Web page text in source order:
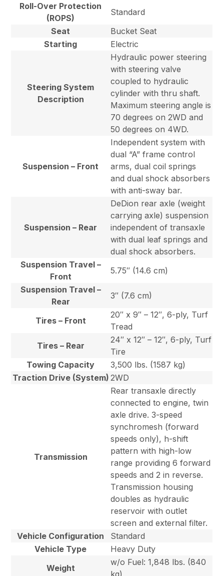
Roll-Over Protection
(ROPS)
Standard
Seat
Bucket Seat
Starting
Electric
Steering System
Description
Hydraulic power steering
with steering valve
coupled to hydraulic
cylinder with thru shaft.
Maximum steering angle is
70 degrees on 2WD and
50 degrees on 4WD.
Suspension – Front
Independent system with
dual “A” frame control
arms, dual coil springs
and dual shock absorbers
with anti-sway bar.
Suspension – Rear
DeDion rear axle (weight
carrying axle) suspension
independent of transaxle
with dual leaf springs and
dual shock absorbers.
Suspension Travel –
Front
5.75″ (14.6 cm)
Suspension Travel –
Rear
3″ (7.6 cm)
Tires – Front
20″ x 9″ – 12″, 6-ply, Turf
Tread
Tires – Rear
24″ x 12″ – 12″, 6-ply, Turf
Tire
Towing Capacity
3,500 lbs. (1587 kg)
Traction Drive (System) 2WD
Transmission
Rear transaxle directly
connected to engine, twin
axle drive. 3-speed
synchromesh (forward
speeds only), h-shift
pattern with high-low
range providing 6 forward
speeds and 2 in reverse.
Transmission housing
doubles as hydraulic
reservoir with outlet
screen and external filter.
Vehicle Configuration
Standard
Vehicle Type
Heavy Duty
Weight
w/o Fuel: 1,848 lbs. (840